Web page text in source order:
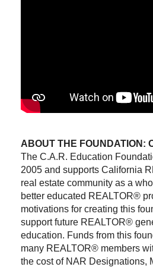
ABOUT THE FOUNDATION:
The C.A.R. Education
2005 and supports California
real estate community as a
better educated REALTOR®
motivations for creating this
support future REALTOR®
education. Funds from this
many REALTOR® members
the cost of NAR Designations,